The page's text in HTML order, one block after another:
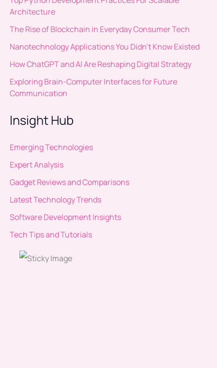
Architecture
The Rise of Blockchain in Everyday Consumer Tech
Nanotechnology Applications You Didn’t Know Existed
How ChatGPT and AI Are Reshaping Digital Strategy
Exploring Brain-Computer Interfaces for Future
Communication
Insight Hub
Emerging Technologies
Expert Analysis
Gadget Reviews and Comparisons
Latest Technology Trends
Software Development Insights
Tech Tips and Tutorials